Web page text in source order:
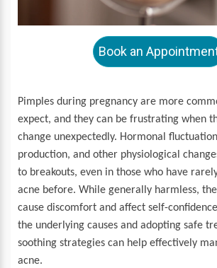
Book an
Pimples during pregnancy are more
expect, and they can be frustrating when
change unexpectedly. Hormonal
production, and other physiological
to breakouts, even in those who have
acne before. While generally harmless,
cause discomfort and affect self-
the underlying causes and adopting safe
soothing strategies can help effectively
acne.